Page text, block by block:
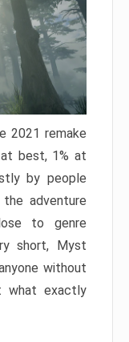
2021 remake
best, 1% at
by people
adventure
to genre
short, Myst
without
what exactly